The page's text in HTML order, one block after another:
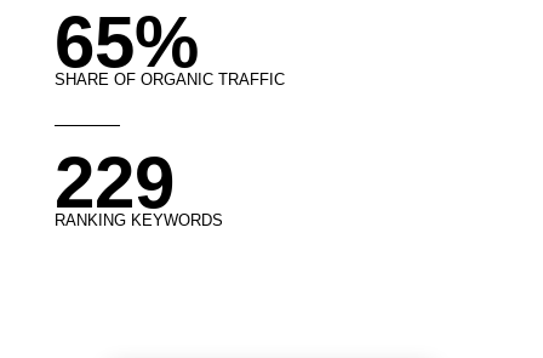
65%
SHARE OF ORGANIC TRAFFIC
229
RANKING KEYWORDS